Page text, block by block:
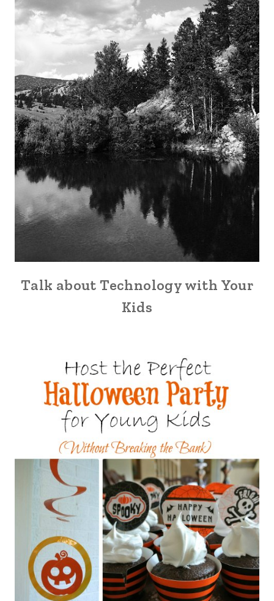
Talk about Technology with Your
Kids